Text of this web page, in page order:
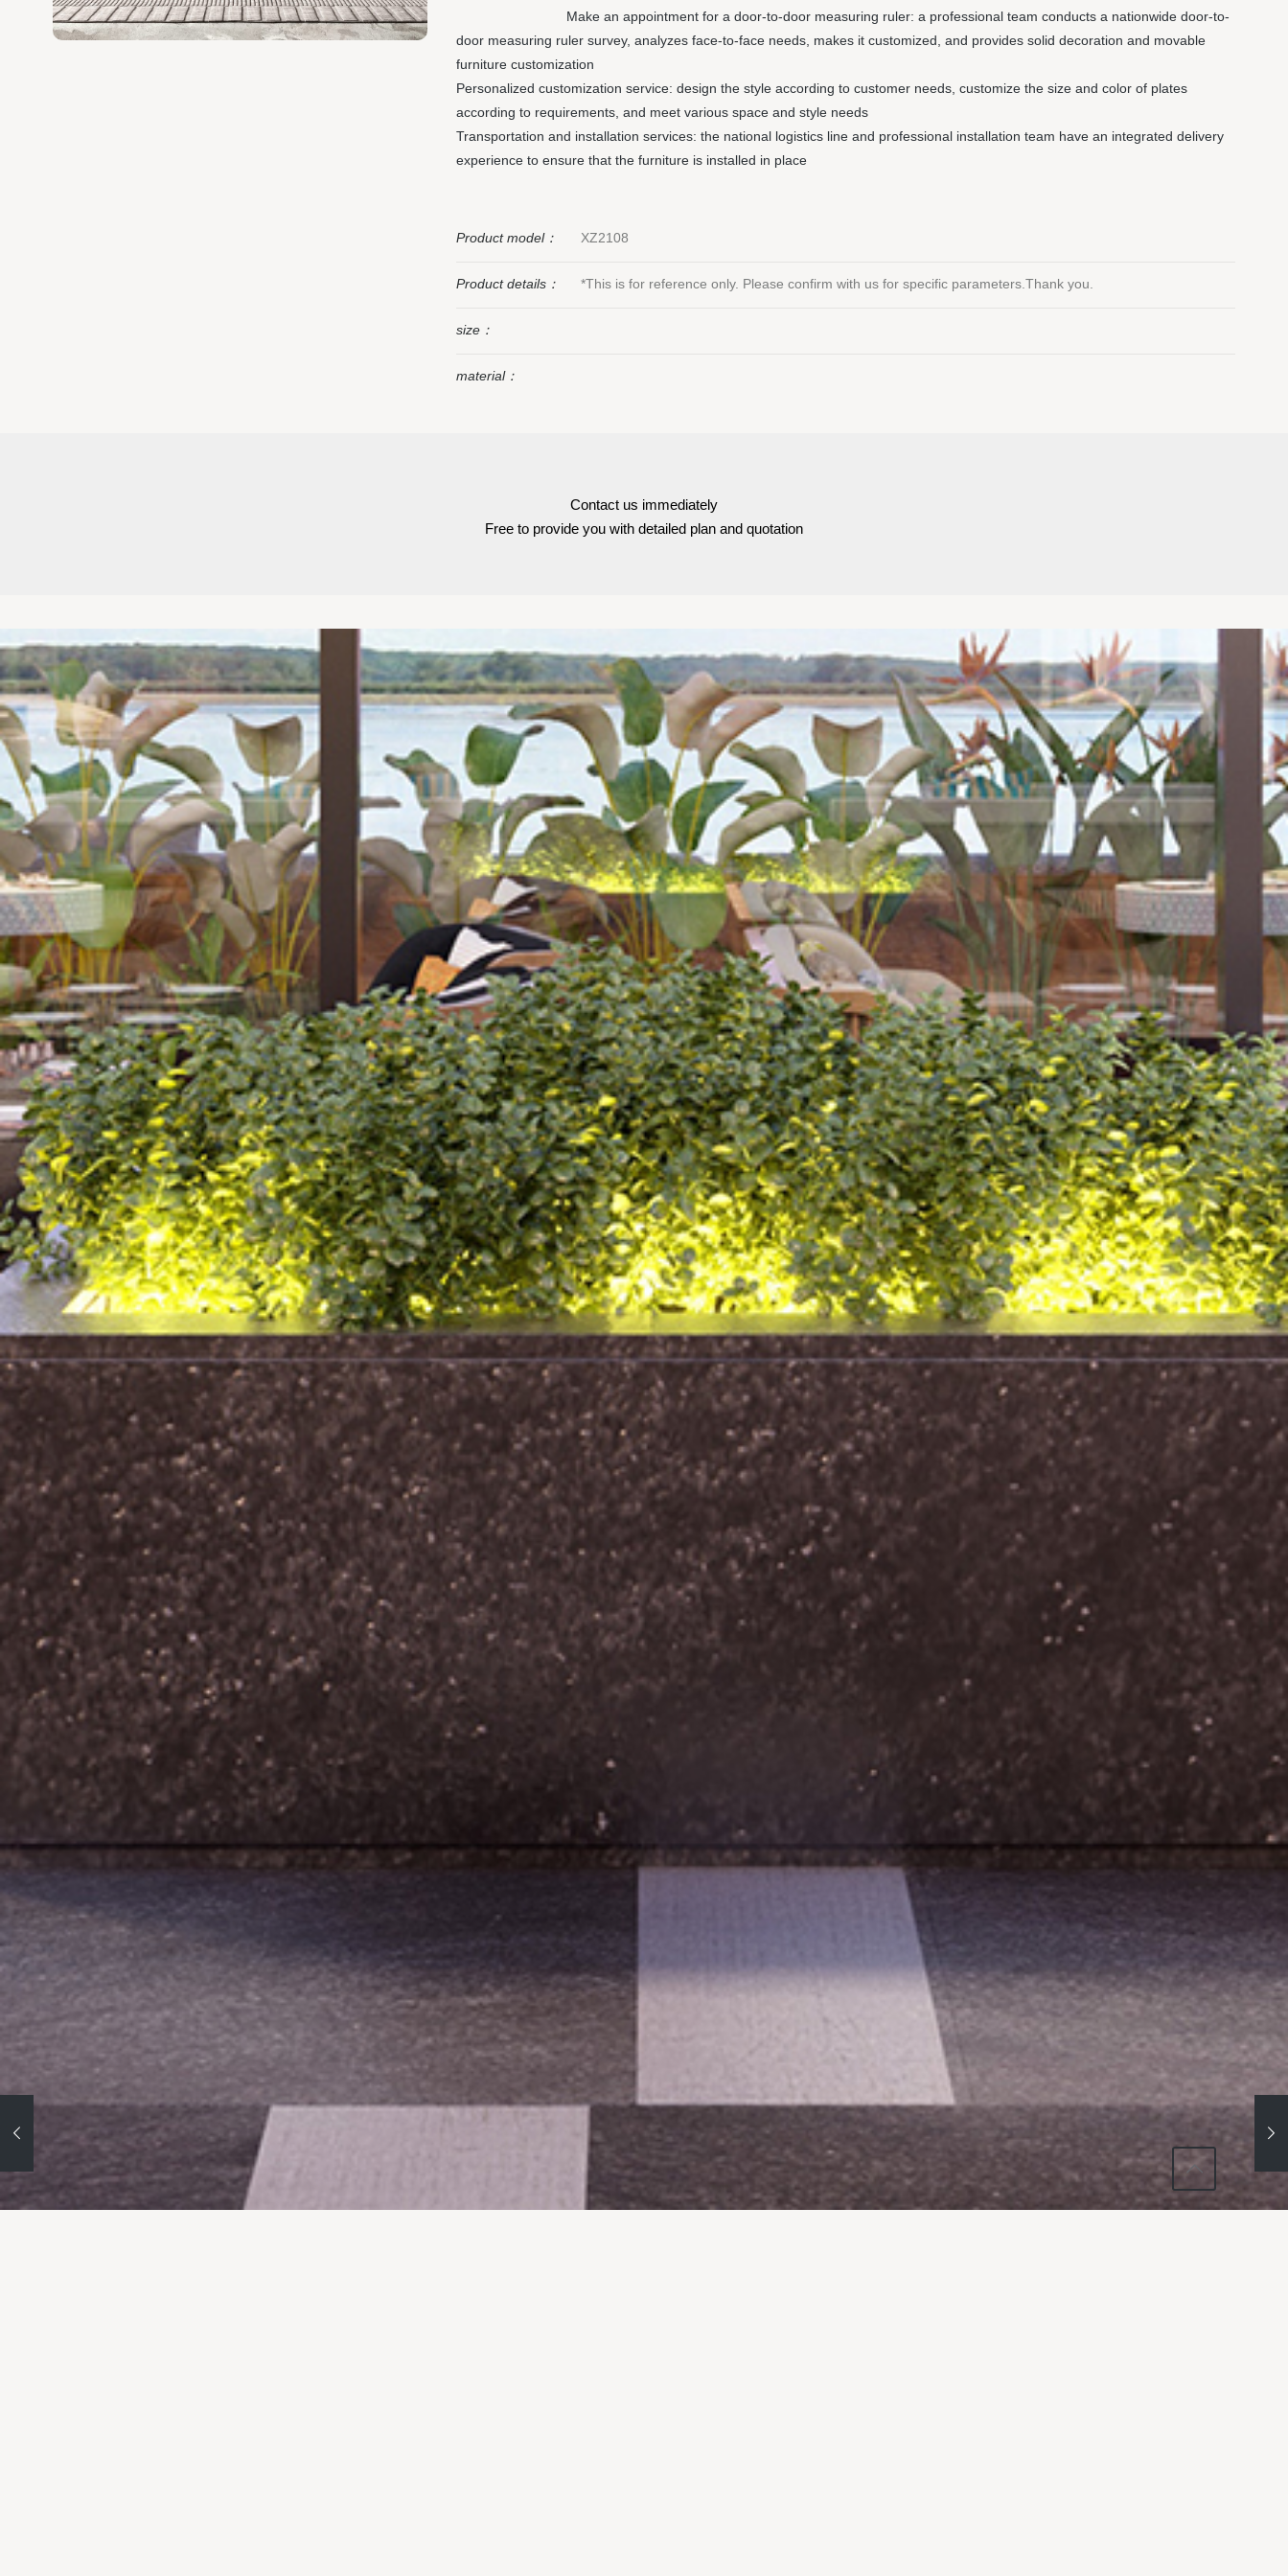
various space and style needs
Make an appointment for a door-to-door measuring ruler: a professional team conducts a nationwide door-to-
door measuring ruler survey, analyzes face-to-face needs, makes it customized, and provides solid decoration and movable
furniture customization
Personalized customization service: design the style according to customer needs, customize the size and color of plates
according to requirements, and meet various space and style needs
Transportation and installation services: the national logistics line and professional installation team have an integrated delivery
experience to ensure that the furniture is installed in place
Product model： XZ2108
Product details： *This is for reference only. Please confirm with us for specific parameters.Thank you.
size：
material：
Contact us immediately
Free to provide you with detailed plan and quotation